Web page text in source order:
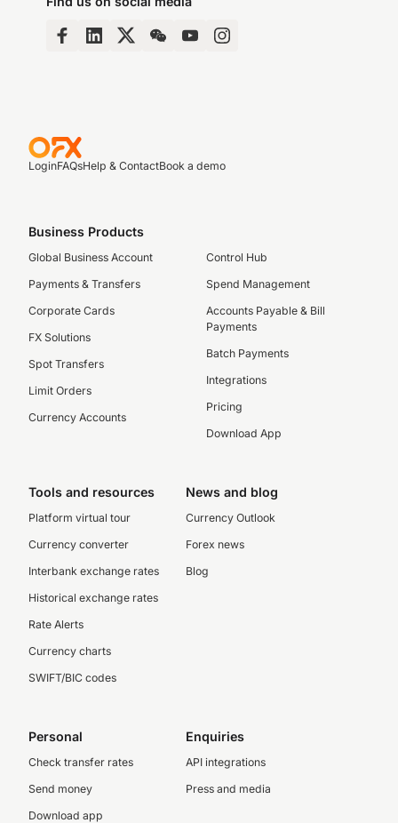
LoginFAQsHelp & ContactBook a demo
Business Products
Global Business Account
Payments & Transfers
Corporate Cards
FX Solutions
Spot Transfers
Limit Orders
Currency Accounts
Control Hub
Spend Management
Accounts Payable & Bill
Payments
Batch Payments
Integrations
Pricing
Download App
Tools and resources
Platform virtual tour
Currency converter
Interbank exchange rates
Historical exchange rates
Rate Alerts
Currency charts
SWIFT/BIC codes
News and blog
Currency Outlook
Forex news
Blog
Personal
Check transfer rates
Send money
Download app
Enquiries
API integrations
Press and media